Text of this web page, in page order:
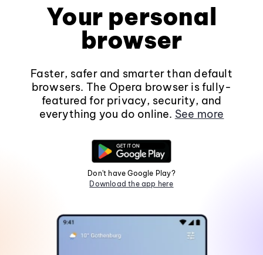
Your personal
browser
Faster, safer and smarter than default
browsers. The Opera browser is fully-
featured for privacy, security, and
everything you do online. See more
Don't have Google Play?
Download the app here